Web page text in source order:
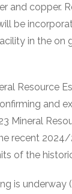
and copper.
be
in the on
Resource
and
Mineral
recent 2024/
of the
is underway